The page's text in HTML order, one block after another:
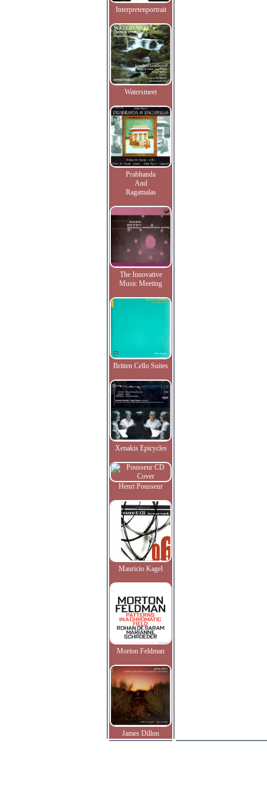
Interpretenportrait
Watersmeet
Prabhanda
And
Ragamalas
The Innovative
Music Meeting
Britten Cello Suites
Xenakis Epicycles
Henri Pousseur
Mauricio Kagel
Morton Feldman
James Dillon